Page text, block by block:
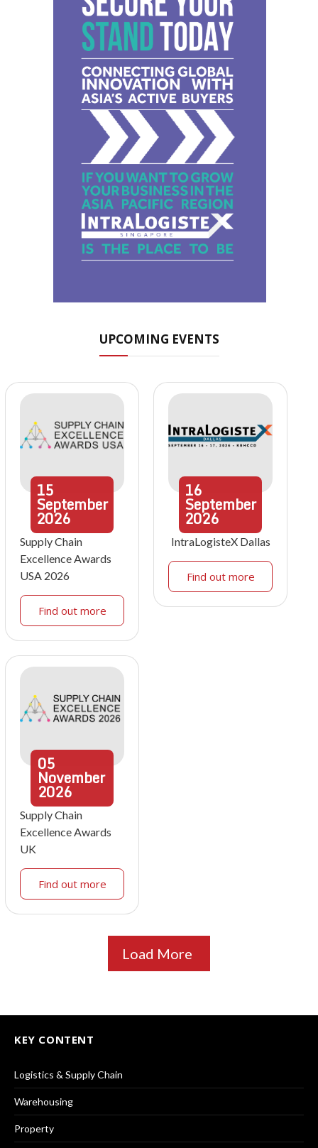
UPCOMING EVENTS
15
September
2026
Supply Chain
Excellence Awards
USA 2026
Find out more
16
September
2026
IntraLogisteX Dallas
Find out more
05
November
2026
Supply Chain
Excellence Awards
UK
Find out more
Load More
KEY CONTENT
Logistics & Supply Chain
Warehousing
Property